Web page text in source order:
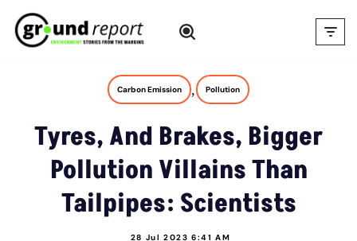
Skip
Carbon Emission , Pollution
Tyres, And Brakes, Bigger
Pollution Villains Than
Tailpipes: Scientists
28 Jul 2023 6:41 AM